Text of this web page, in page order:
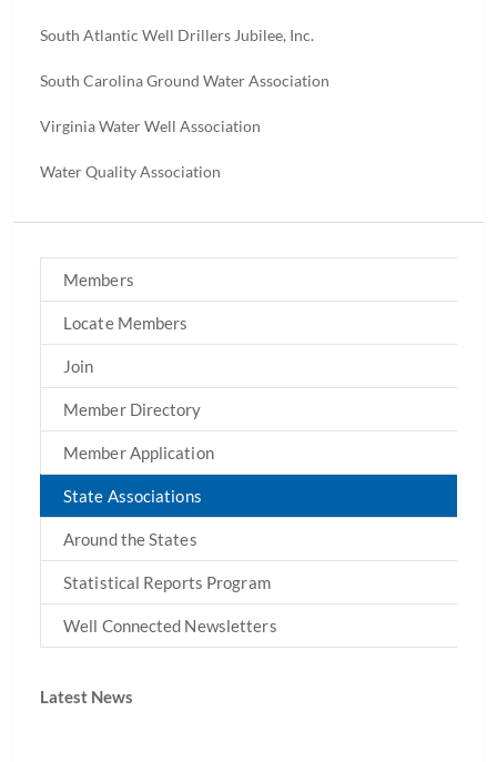
South Atlantic Well Drillers Jubilee, Inc.
South Carolina Ground Water Association
Virginia Water Well Association
Water Quality Association
Members
Locate Members
Join
Member Directory
Member Application
State Associations
Around the States
Statistical Reports Program
Well Connected Newsletters
Latest News